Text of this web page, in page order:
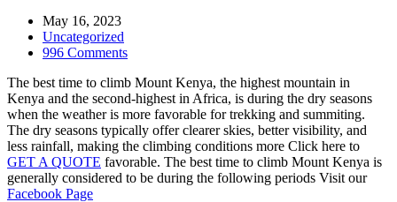
May 16, 2023
Uncategorized
996 Comments
The best time to climb Mount Kenya, the highest mountain in
Kenya and the second-highest in Africa, is during the dry seasons
when the weather is more favorable for trekking and summiting.
The dry seasons typically offer clearer skies, better visibility, and
less rainfall, making the climbing conditions more Click here to
GET A QUOTE favorable. The best time to climb Mount Kenya is
generally considered to be during the following periods Visit our
Facebook Page